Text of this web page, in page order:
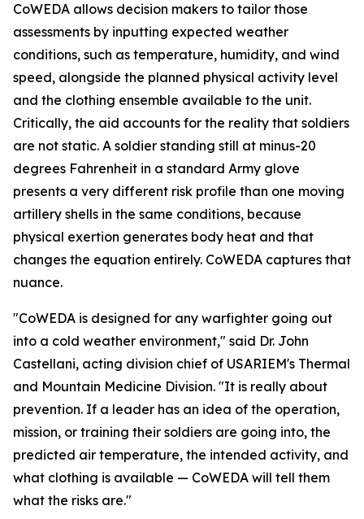
CoWEDA allows decision makers to tailor those
assessments by inputting expected weather
conditions, such as temperature, humidity, and wind
speed, alongside the planned physical activity level
and the clothing ensemble available to the unit.
Critically, the aid accounts for the reality that soldiers
are not static. A soldier standing still at minus-20
degrees Fahrenheit in a standard Army glove
presents a very different risk profile than one moving
artillery shells in the same conditions, because
physical exertion generates body heat and that
changes the equation entirely. CoWEDA captures that
nuance.
"CoWEDA is designed for any warfighter going out
into a cold weather environment," said Dr. John
Castellani, acting division chief of USARIEM's Thermal
and Mountain Medicine Division. "It is really about
prevention. If a leader has an idea of the operation,
mission, or training their soldiers are going into, the
predicted air temperature, the intended activity, and
what clothing is available — CoWEDA will tell them
what the risks are."